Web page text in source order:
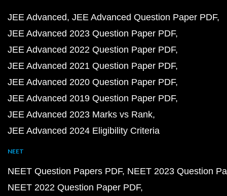
JEE Advanced JEE Advanced Question Paper PDF
JEE Advanced 2023 Question Paper PDF
JEE Advanced 2022 Question Paper PDF
JEE Advanced 2021 Question Paper PDF
JEE Advanced 2020 Question Paper PDF
JEE Advanced 2019 Question Paper PDF
JEE Advanced 2023 Marks vs Rank
JEE Advanced 2024 Eligibility Criteria
NEET
NEET Question Papers PDF NEET 2023 Question
NEET 2022 Question Paper PDF